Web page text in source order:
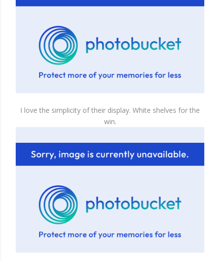
I love the simplicity of their display. White shelves for the
win.